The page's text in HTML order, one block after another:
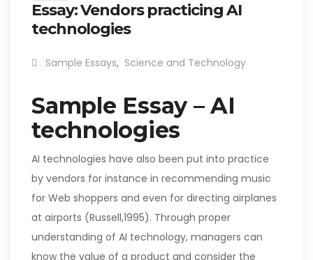
Essay: Vendors practicing AI
technologies
Sample Essays, Science and Technology
Sample Essay – AI
technologies
AI technologies have also been put into practice
by vendors for instance in recommending music
for Web shoppers and even for directing airplanes
at airports (Russell,1995). Through proper
understanding of AI technology, managers can
know the value of a product and consider the